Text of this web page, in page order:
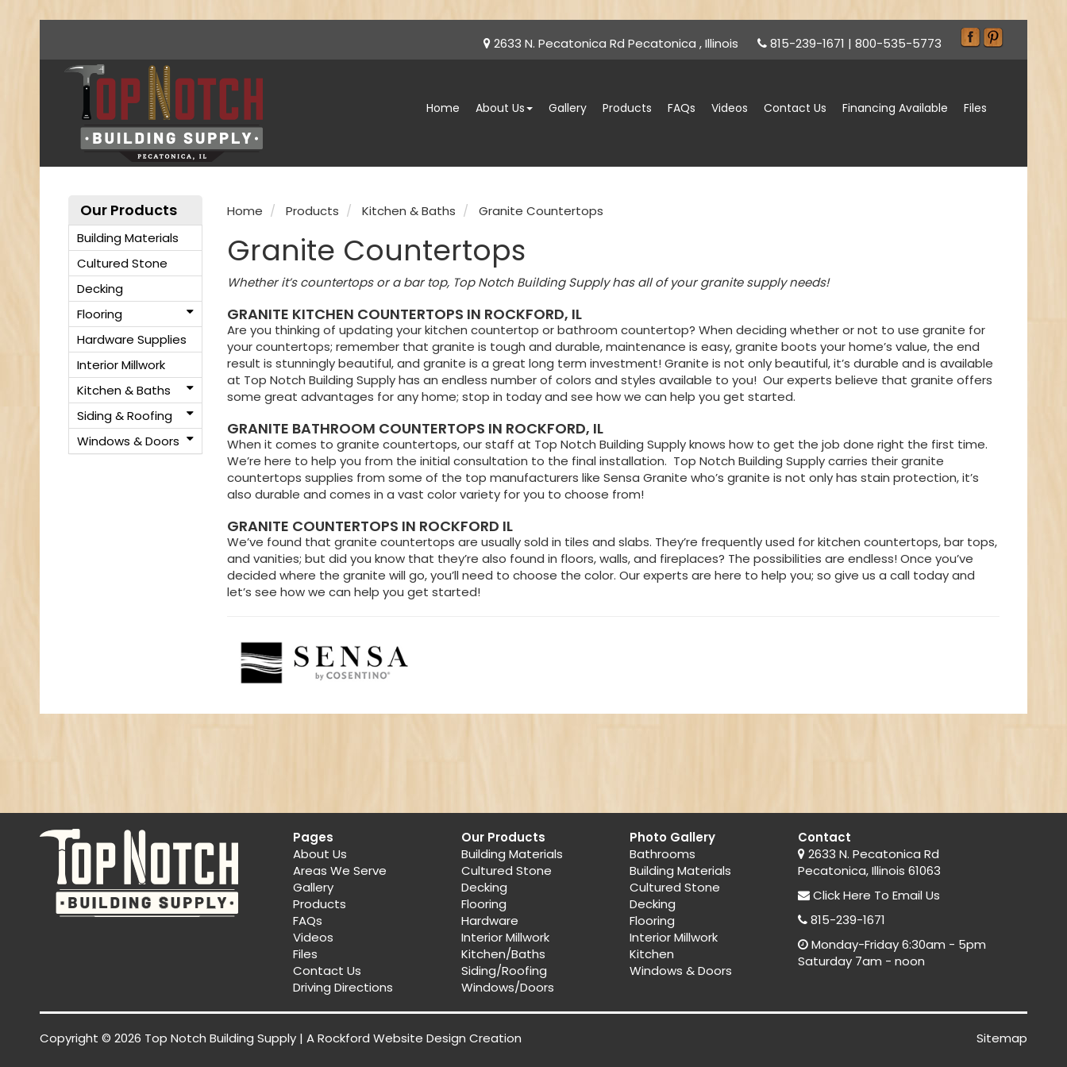
2633 N. Pecatonica Rd Pecatonica , Illinois 815-239-1671 | 800-535-5773
Home About Us Gallery Products FAQs Videos Contact Us Financing Available Files
Our Products
Building Materials
Cultured Stone
Decking
Flooring
Hardware Supplies
Interior Millwork
Kitchen & Baths
Siding & Roofing
Windows & Doors
Home Products Kitchen & Baths Granite Countertops
Granite Countertops
Whether it’s countertops or a bar top, Top Notch Building Supply has all of your granite supply needs!
GRANITE KITCHEN COUNTERTOPS IN ROCKFORD, IL
Are you thinking of updating your kitchen countertop or bathroom countertop? When deciding whether or not to use granite for
your countertops; remember that granite is tough and durable, maintenance is easy, granite boots your home’s value, the end
result is stunningly beautiful, and granite is a great long term investment! Granite is not only beautiful, it’s durable and is available
at Top Notch Building Supply has an endless number of colors and styles available to you! Our experts believe that granite offers
some great advantages for any home; stop in today and see how we can help you get started.
GRANITE BATHROOM COUNTERTOPS IN ROCKFORD, IL
When it comes to granite countertops, our staff at Top Notch Building Supply knows how to get the job done right the first time.
We’re here to help you from the initial consultation to the final installation. Top Notch Building Supply carries their granite
countertops supplies from some of the top manufacturers like Sensa Granite who’s granite is not only has stain protection, it’s
also durable and comes in a vast color variety for you to choose from!
GRANITE COUNTERTOPS IN ROCKFORD IL
We’ve found that granite countertops are usually sold in tiles and slabs. They’re frequently used for kitchen countertops, bar tops,
and vanities; but did you know that they’re also found in floors, walls, and fireplaces? The possibilities are endless! Once you’ve
decided where the granite will go, you’ll need to choose the color. Our experts are here to help you; so give us a call today and
let’s see how we can help you get started!
Pages
About Us
Areas We Serve
Gallery
Products
FAQs
Videos
Files
Contact Us
Driving Directions
Our Products
Building Materials
Cultured Stone
Decking
Flooring
Hardware
Interior Millwork
Kitchen/Baths
Siding/Roofing
Windows/Doors
Photo Gallery
Bathrooms
Building Materials
Cultured Stone
Decking
Flooring
Interior Millwork
Kitchen
Windows & Doors
Contact
2633 N. Pecatonica Rd
Pecatonica, Illinois 61063
Click Here To Email Us
815-239-1671
Monday-Friday 6:30am - 5pm
Saturday 7am - noon
Copyright © 2026 Top Notch Building Supply | ARockford Website Design Creation Sitemap